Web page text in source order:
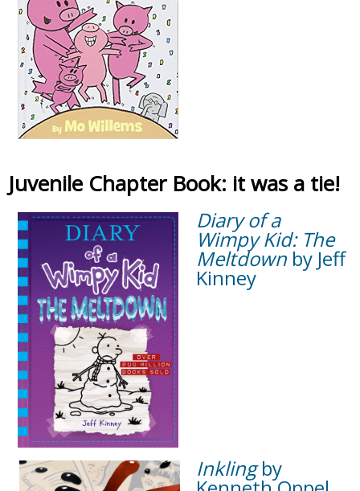
Juvenile Chapter Book: it was a tie!
Diary of a
Wimpy Kid: The
Meltdown by Jeff
Kinney
Inklingby